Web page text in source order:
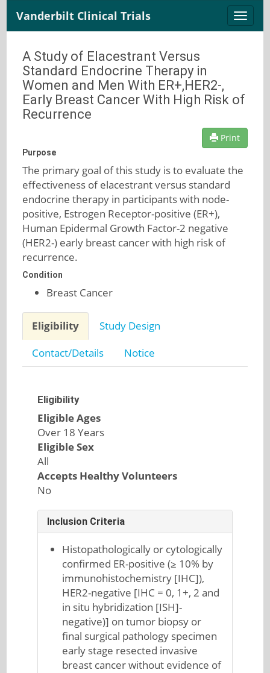
Toggle
Vanderbilt Clinical Trials
A Study of Elacestrant Versus
Standard Endocrine Therapy in
Women and Men With ER+,HER2-,
Early Breast Cancer With High Risk of
Recurrence
Print
Purpose
The primary goal of this study is to evaluate the
effectiveness of elacestrant versus standard
endocrine therapy in participants with node-
positive, Estrogen Receptor-positive (ER+),
Human Epidermal Growth Factor-2 negative
(HER2-) early breast cancer with high risk of
recurrence.
Condition
Breast Cancer
Eligibility
Study Design
Contact/Details
Notice
Eligibility
Eligible Ages
Over 18 Years
Eligible Sex
All
Accepts Healthy Volunteers
No
Inclusion Criteria
Histopathologically or cytologically
confirmed ER-positive (≥ 10% by
immunohistochemistry [IHC]),
HER2-negative [IHC = 0, 1+, 2 and
in situ hybridization [ISH]-
negative)] on tumor biopsy or
final surgical pathology specimen
early stage resected invasive
breast cancer without evidence of